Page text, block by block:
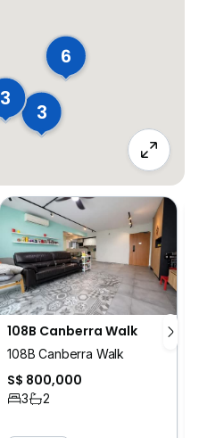
6
3
3
108B Canberra Walk
108B Canberra Walk
S$ 800,000
3 2